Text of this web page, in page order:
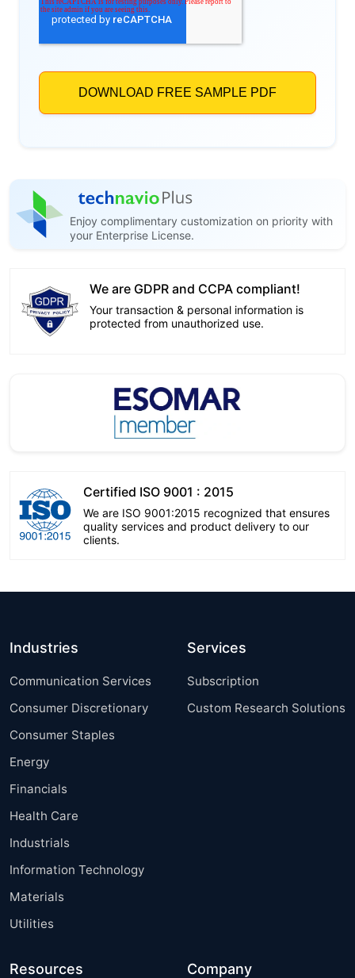
Enjoy complimentary customization on priority with
your Enterprise License.
We are GDPR and CCPA compliant!
Your transaction & personal information is
protected from unauthorized use.
Certified ISO 9001 : 2015
We are ISO 9001:2015 recognized that ensures
quality services and product delivery to our
clients.
Industries
Communication Services
Consumer Discretionary
Consumer Staples
Energy
Financials
Health Care
Industrials
Information Technology
Materials
Utilities
Services
Subscription
Custom Research Solutions
Resources Company